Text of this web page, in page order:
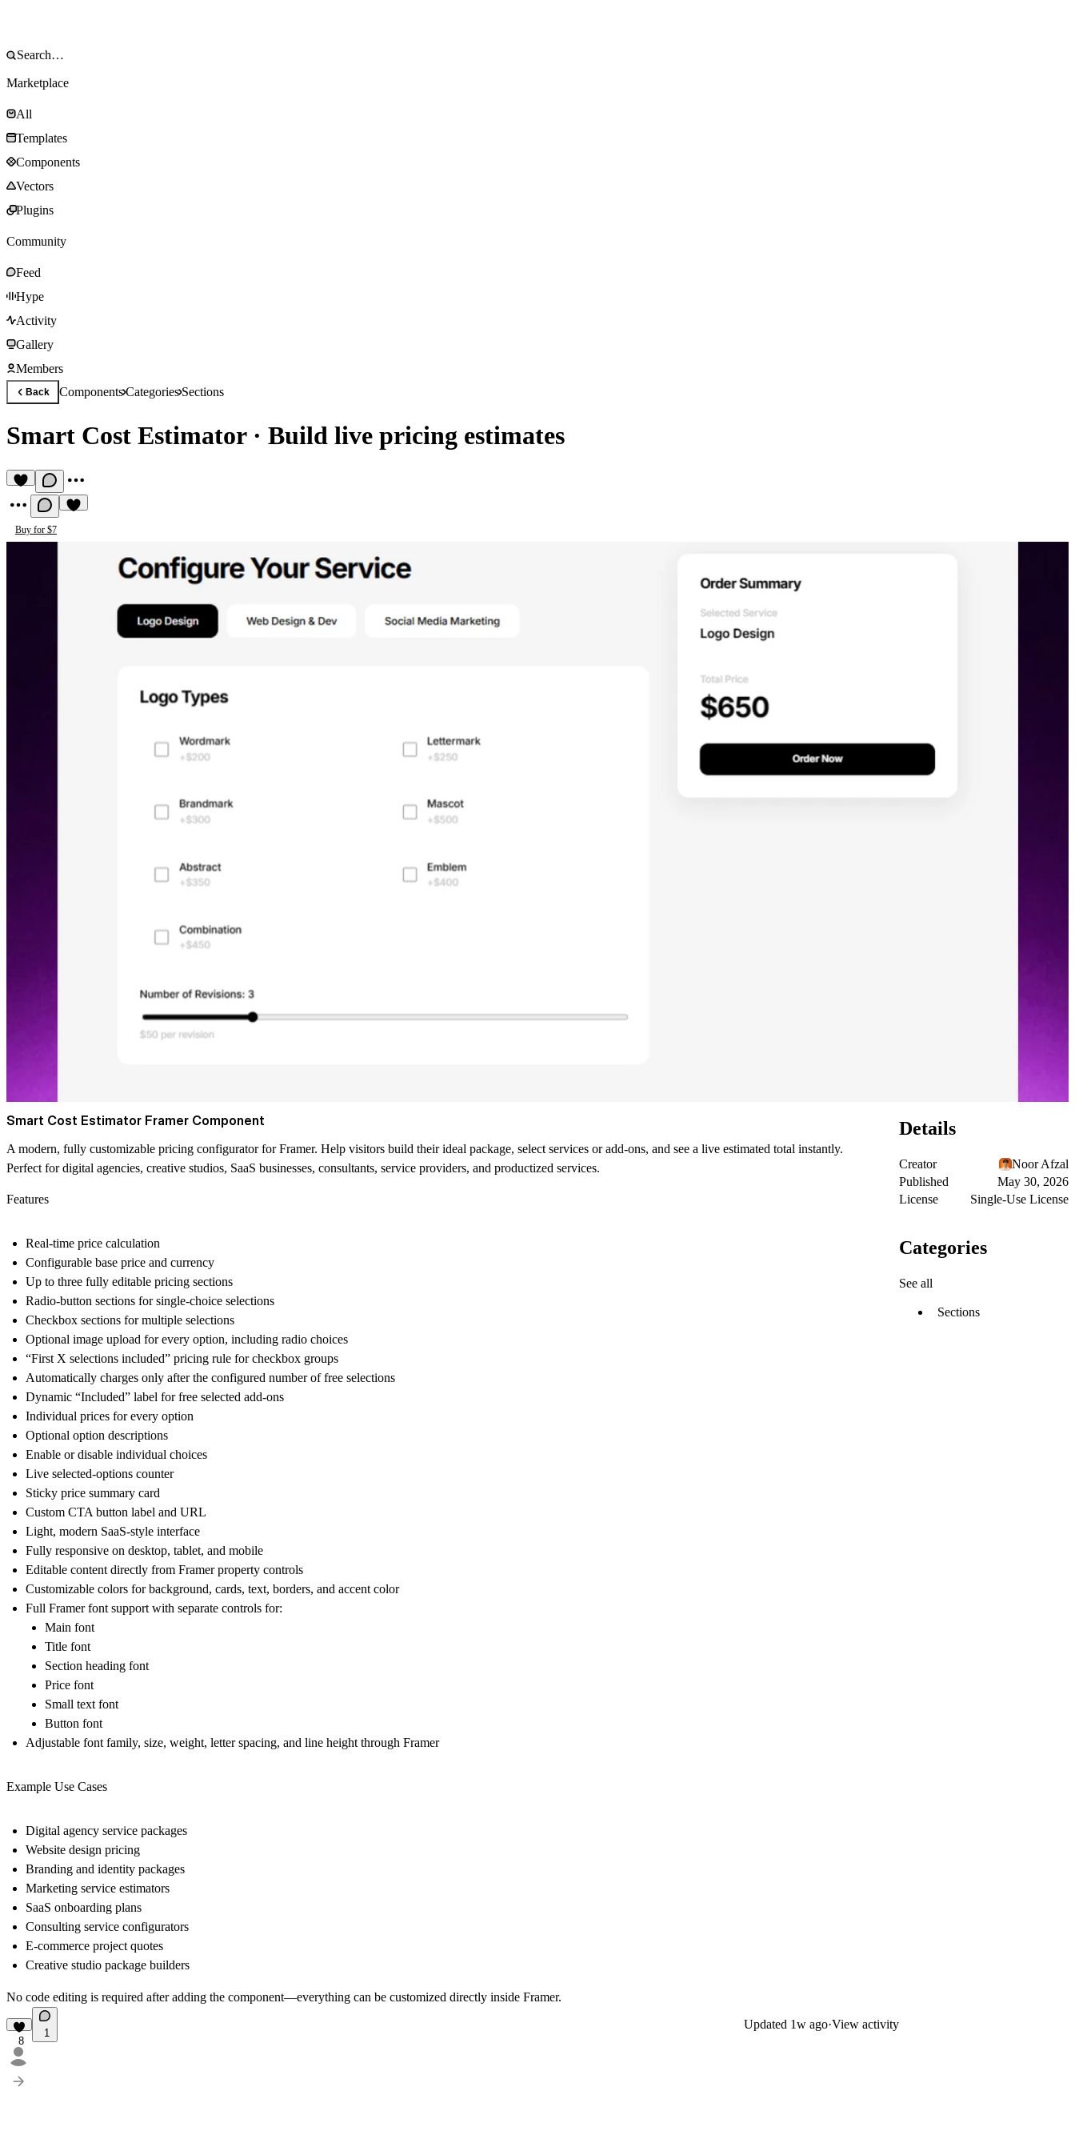
Marketplace
All
Templates
Components
Vectors
Plugins
Community
Feed
Hype
Activity
Gallery
Members
Back ComponentsCategoriesSections
Smart Cost Estimator· Build live pricing estimates
Buy for $7
Smart Cost Estimator Framer Component
A modern, fully customizable pricing configurator for Framer. Help visitors build their ideal package, select services or add-ons, and see a live estimated total instantly.
Perfect for digital agencies, creative studios, SaaS businesses, consultants, service providers, and productized services.
Features
Real-time price calculation
Configurable base price and currency
Up to three fully editable pricing sections
Radio-button sections for single-choice selections
Checkbox sections for multiple selections
Optional image upload for every option, including radio choices
“First X selections included” pricing rule for checkbox groups
Automatically charges only after the configured number of free selections
Dynamic “Included” label for free selected add-ons
Individual prices for every option
Optional option descriptions
Enable or disable individual choices
Live selected-options counter
Sticky price summary card
Custom CTA button label and URL
Light, modern SaaS-style interface
Fully responsive on desktop, tablet, and mobile
Editable content directly from Framer property controls
Customizable colors for background, cards, text, borders, and accent color
Full Framer font support with separate controls for:
Main font
Title font
Section heading font
Price font
Small text font
Button font
Adjustable font family, size, weight, letter spacing, and line height through Framer
Example Use Cases
Digital agency service packages
Website design pricing
Branding and identity packages
Marketing service estimators
SaaS onboarding plans
Consulting service configurators
E-commerce project quotes
Creative studio package builders
No code editing is required after adding the component—everything can be customized directly inside Framer.
8
1
Updated 1w ago·View activity
Details
Creator
Noor Afzal
Published
May 30, 2026
License
Single-Use License
Categories
See all
Sections